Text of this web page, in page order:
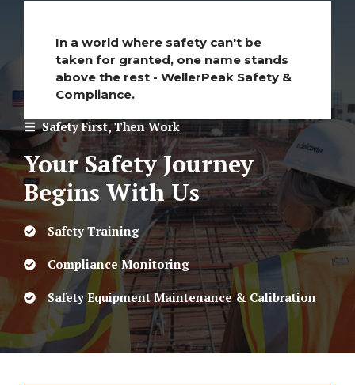
Safety First, Then Work
Your Safety Journey
Begins With Us
Safety Training
Compliance Monitoring
Safety Equipment Maintenance & Calibration
In a world where safety can't be
taken for granted, one name stands
above the rest - WellerPeak Safety &
Compliance.